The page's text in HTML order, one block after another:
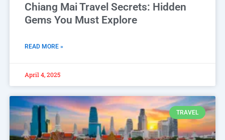
Chiang Mai Travel Secrets: Hidden
Gems You Must Explore
READ MORE »
April 4, 2025
TRAVEL